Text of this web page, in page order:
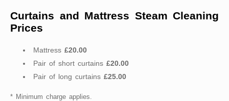
Curtains and Mattress Steam Cleaning
Prices
Mattress £20.00
Pair of short curtains £20.00
Pair of long curtains £25.00
* Minimum charge applies.